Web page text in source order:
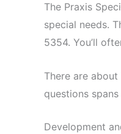
The Praxis
special needs.
5354. You’ll
There are
questions
Development